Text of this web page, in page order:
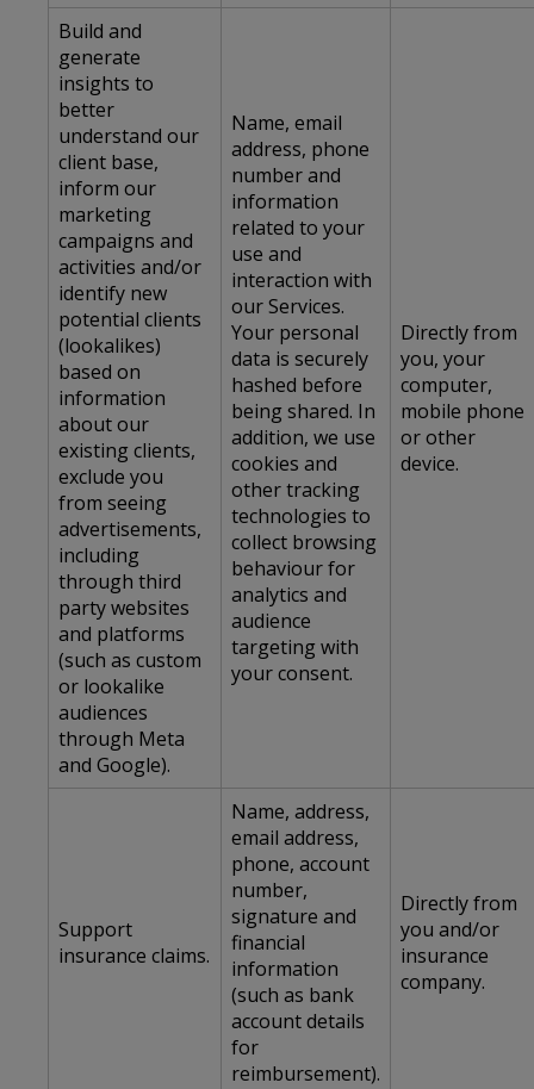
Build and
generate
insights to
better
understand our
client base,
inform our
marketing
campaigns and
activities and/or
identify new
potential clients
(lookalikes)
based on
information
about our
existing clients,
exclude you
from seeing
advertisements,
including
through third
party websites
and platforms
(such as custom
or lookalike
audiences
through Meta
and Google).
Name, email
address, phone
number and
information
related to your
use and
interaction with
our Services.
Your personal
data is securely
hashed before
being shared. In
addition, we use
cookies and
other tracking
technologies to
collect browsing
behaviour for
analytics and
audience
targeting with
your consent.
Directly from
you, your
computer,
mobile phone
or other
device.
Support
insurance claims.
Name, address,
email address,
phone, account
number,
signature and
financial
information
(such as bank
account details
for
reimbursement).
Directly from
you and/or
insurance
company.